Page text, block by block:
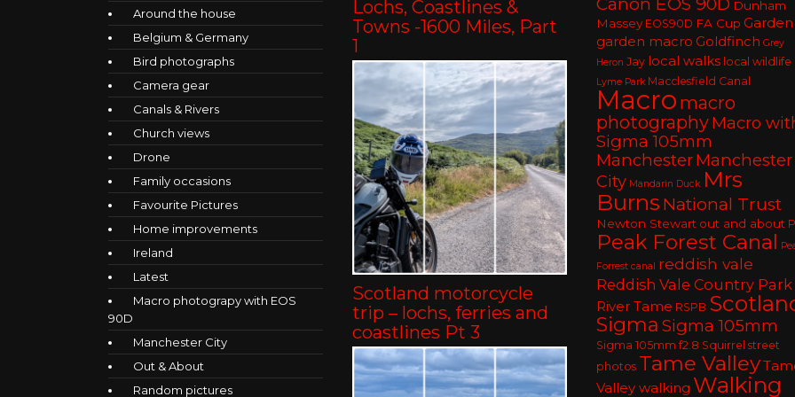
Around the house
Belgium & Germany
Bird photographs
Camera gear
Canals & Rivers
Church views
Drone
Family occasions
Favourite Pictures
Home improvements
Ireland
Latest
Macro photograpy with EOS
90D
Manchester City
Out & About
Random pictures
Lochs, Coastlines &
Towns -1600 Miles, Part
1
Scotland motorcycle
trip – lochs, ferries and
coastlines Pt 3
Dunham
Massey EOS90D FA Cup Garden
garden macro Goldfinch Grey
Heron Jay local walks local wildlife
Lyme Park Macclesfield Canal
Macro macro
photographyMacro
Sigma 105mm
ManchesterManchester
City Mandarin Duck Mrs
Burns National Trust
Newton Stewart out and about
Peak Forest Canal
Forrest canal reddish vale
Reddish Vale Country Park
River Tame RSPB
Sigma Sigma 105mm
Sigma 105mm f2.8 Squirrel street
photos Tame Valley
Valley walking Walking